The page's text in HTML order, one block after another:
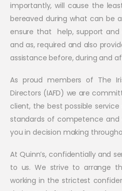
importantly, will cause the
bereaved during what can be
ensure that help, support and
and as, required and also
assistance before, during and
As proud members of The
Directors (IAFD) we are
client, the best possible
standards of competence and
you in decision making
At Quinn’s, confidentially and
to us. We strive to arrange
working in the strictest